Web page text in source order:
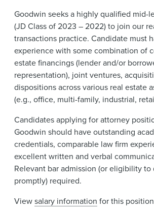
Alumni
Goodwin seeks a highly qualified mid-
(JD Class of 2023 – 2022) to join our
transactions practice. Candidate must
experience with some combination of
estate financings (lender and/or
representation), joint ventures,
dispositions across various real estate
(e.g., office, multi-family, industrial,
Candidates applying for attorney
Goodwin should have outstanding
credentials, comparable law firm
excellent written and verbal
Relevant bar admission (or eligibility to
promptly) required.
Viewsalary information for this